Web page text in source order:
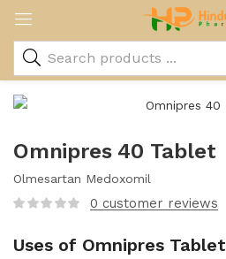
Omnipres 40 Tablet
Olmesartan Medoxomil
0 customer reviews
Uses of Omnipres Tablet